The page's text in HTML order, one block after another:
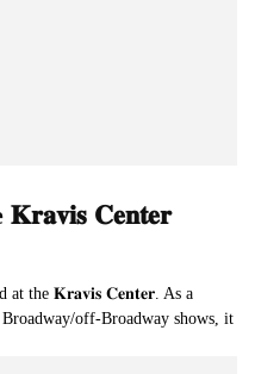
𝐊𝐫𝐚𝐯𝐢𝐬 𝐂𝐞𝐧𝐭𝐞𝐫
at the 𝐊𝐫𝐚𝐯𝐢𝐬 𝐂𝐞𝐧𝐭𝐞𝐫. As a
off-Broadway shows, it